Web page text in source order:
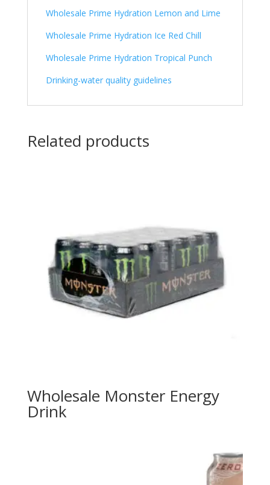
Wholesale Prime Hydration Lemon and Lime
Wholesale Prime Hydration Ice Red Chill
Wholesale Prime Hydration Tropical Punch
Drinking-water quality guidelines
Related products
Wholesale Monster Energy
Drink